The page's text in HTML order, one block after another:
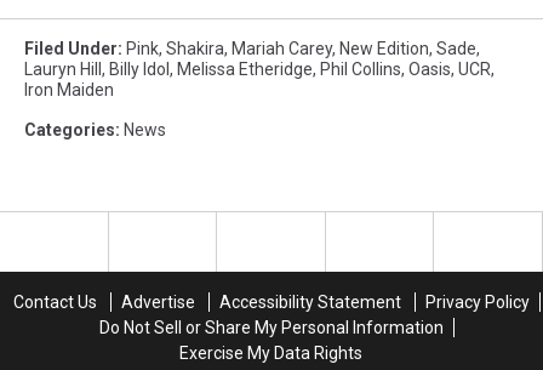
Filed Under: Pink, Shakira, Mariah Carey, New Edition, Sade,
Lauryn Hill , Billy Idol , Melissa Etheridge, Phil Collins, Oasis, UCR,
Iron Maiden
Categories: News
Contact Us Advertise Accessibility Statement
Privacy Policy
Do Not Sell or Share My Personal Information
Exercise My Data Rights